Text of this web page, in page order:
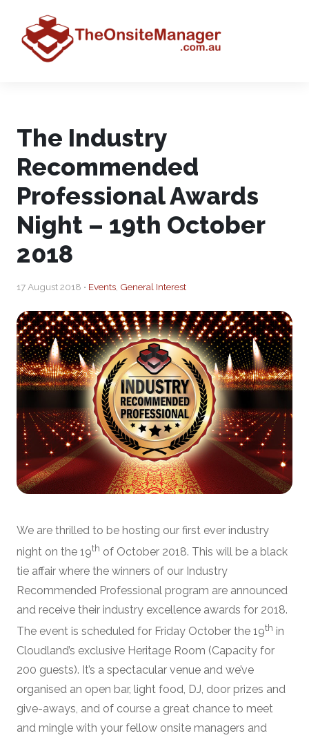
The Industry
Recommended
Professional Awards
Night – 19th October
2018
17 August 2018 • Events General Interest
We are thrilled to be hosting our first ever industry
night on the 19th of October 2018. This will be a black
tie affair where the winners of our Industry
Recommended Professional program are announced
and receive their industry excellence awards for 2018.
The event is scheduled for Friday October the 19th in
Cloudland’s exclusive Heritage Room (Capacity for
200 guests). It’s a spectacular venue and we’ve
organised an open bar, light food, DJ, door prizes and
give-aways, and of course a great chance to meet
and mingle with your fellow onsite managers and